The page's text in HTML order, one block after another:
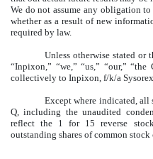
We do not assume any obligation
whether as a result of new
required by law.
Unless otherwise stated or
“Inpixon,” “we,” “us,” “our,”
collectively to Inpixon, f/k/a
Except where indicated, all
Q, including the unaudited
reflect the 1 for 15 reverse
outstanding shares of common